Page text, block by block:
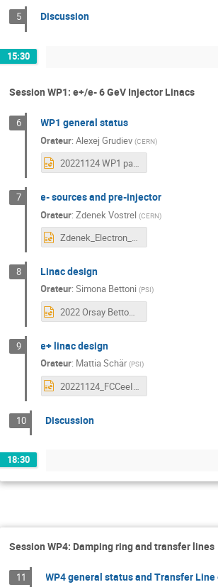
5 Discussion
15:30
Session WP1: e+/e- 6 GeV Injector Linacs
6 WP1 general status
Orateur:Alexej Grudiev (CERN)
20221124 WP1 parameter and layout status and plans.pptx
7 e- sources and pre-injector
Orateur:Zdenek Vostrel (CERN)
Zdenek_Electron_gun_studies.pptx
8 Linac design
Orateur:Simona Bettoni (PSI)
2022 Orsay Bettoni.pptx
9 e+ linac design
Orateur: Mattia Schär (PSI)
20221124_FCCeeInjectorStudyCollab_MiniWorkshopOrsay.pptx
10 Discussion
18:30
Session WP4: Damping ring and transfer lines
11 WP4 general status and Transfer